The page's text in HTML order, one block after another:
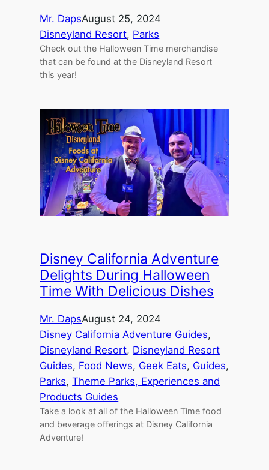
Mr. DapsAugust 25, 2024
Disneyland Resort, Parks
Check out the Halloween Time merchandise
that can be found at the Disneyland Resort
this year!
Disney California Adventure
Delights During Halloween
Time With Delicious Dishes
Mr. DapsAugust 24, 2024
Disney California Adventure Guides
Disneyland Resort, Disneyland Resort
Guides, Food News, Geek Eats, Guides
Parks, Theme Parks, Experiences and
Products Guides
Take a look at all of the Halloween Time food
and beverage offerings at Disney California
Adventure!